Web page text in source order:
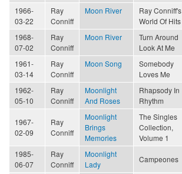
1966-
03-22
Ray
Conniff
Moon River
Ray Conniff's
World Of Hits
1968-
07-02
Ray
Conniff
Moon River
Turn Around
Look At Me
1961-
03-14
Ray
Conniff
Moon Song
Somebody
Loves Me
1962-
05-10
Ray
Conniff
Moonlight
And Roses
Rhapsody In
Rhythm
1967-
02-09
Ray
Conniff
Moonlight
Brings
Memories
The Singles
Collection,
Volume 1
1985-
06-07
Ray
Conniff
Moonlight
Lady
Campeones